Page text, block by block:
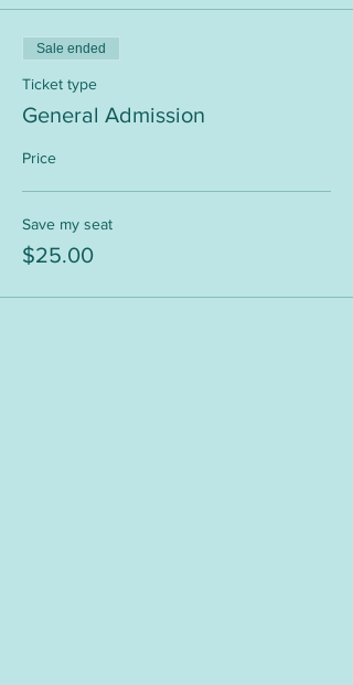
Sale ended
Ticket type
General Admission
Price
Save my seat
$25.00